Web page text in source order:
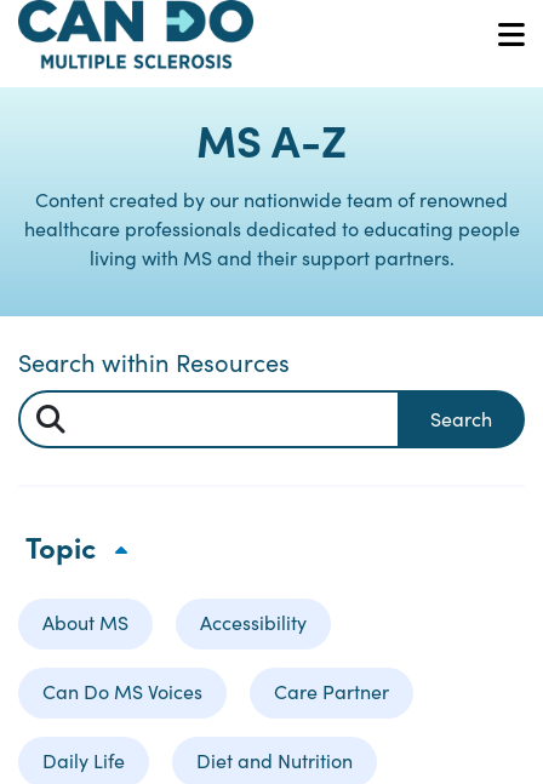
Skip
main
MS A-Z
Content created by our nationwide team of renowned
healthcare professionals dedicated to educating people
living with MS and their support partners.
Search within Resources
Search
Topic
About MS Accessibility
Can Do MS Voices Care Partner
Daily Life Diet and Nutrition